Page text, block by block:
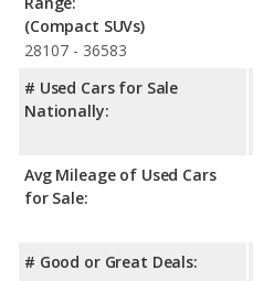
(Compact SUVs)
28107 - 36583
# Used Cars for Sale
Nationally:
Avg Mileage of Used Cars
for Sale:
# Good or Great Deals: